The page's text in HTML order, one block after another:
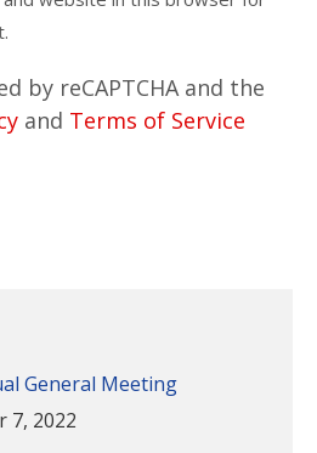
by reCAPTCHA and the
and Terms of Service
General Meeting
7, 2022